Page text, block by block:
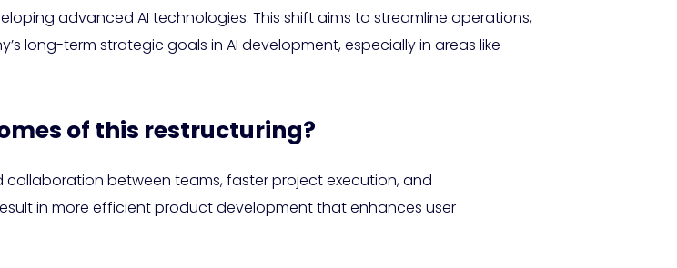
advanced AI technologies. This shift aims to streamline operations,
long-term strategic goals in AI development, especially in areas like
of this restructuring?
between teams, faster project execution, and
in more efficient product development that enhances user